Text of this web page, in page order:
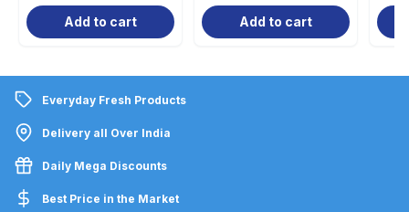
Add to cart Add to cart
Everyday Fresh Products
Delivery all Over India
Daily Mega Discounts
Best Price in the Market